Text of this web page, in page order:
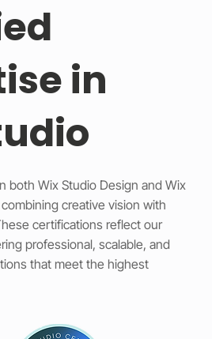
in
both Wix Studio Design and Wix
creative vision with
certifications reflect our
professional, scalable, and
that meet the highest